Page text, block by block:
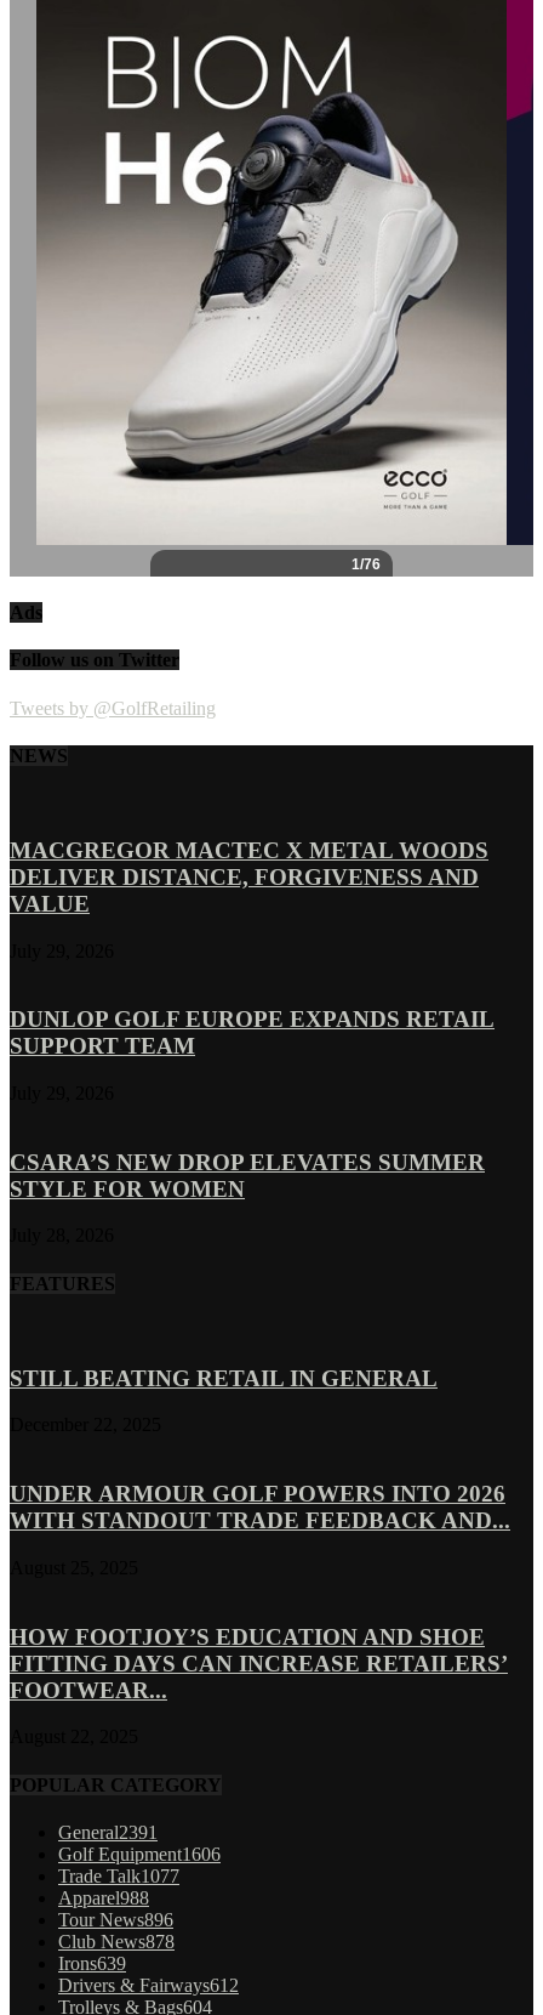
Ads
Follow us on Twitter
Tweets by @GolfRetailing
NEWS
MACGREGOR MACTEC X METAL WOODS
DELIVER DISTANCE, FORGIVENESS AND
VALUE
DUNLOP GOLF EUROPE EXPANDS RETAIL
SUPPORT TEAM
CSARA’S NEW DROP ELEVATES SUMMER
STYLE FOR WOMEN
FEATURES
STILL BEATING RETAIL IN GENERAL
UNDER ARMOUR GOLF POWERS INTO 2026
WITH STANDOUT TRADE FEEDBACK AND...
HOW FOOTJOY’S EDUCATION AND SHOE
FITTING DAYS CAN INCREASE RETAILERS’
FOOTWEAR...
POPULAR CATEGORY
General2391
Golf Equipment1606
Trade Talk1077
Apparel988
Tour News896
Club News878
Irons639
Drivers & Fairways612
Trolleys & Bags604